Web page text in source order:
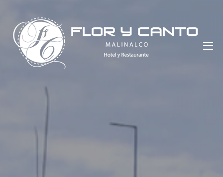
contenido
Hotel Flor y Canto Malinalco